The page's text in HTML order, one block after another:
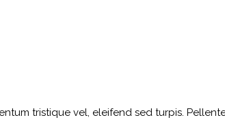
tristique vel, eleifend sed turpis.